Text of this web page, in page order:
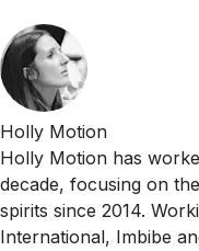
Holly Motion
Holly Motion has
decade, focusing on
spirits since 2014.
International, Imbibe